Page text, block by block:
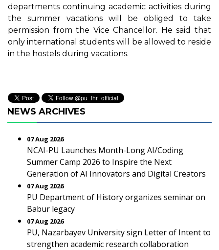
departments continuing academic activities during
the summer vacations will be obliged to take
permission from the Vice Chancellor. He said that
only international students will be allowed to reside
in the hostels during vacations.
NEWS ARCHIVES
07 Aug 2026
NCAI-PU Launches Month-Long AI/Coding
Summer Camp 2026 to Inspire the Next
Generation of AI Innovators and Digital Creators
07 Aug 2026
PU Department of History organizes seminar on
Babur legacy
07 Aug 2026
PU, Nazarbayev University sign Letter of Intent to
strengthen academic research collaboration